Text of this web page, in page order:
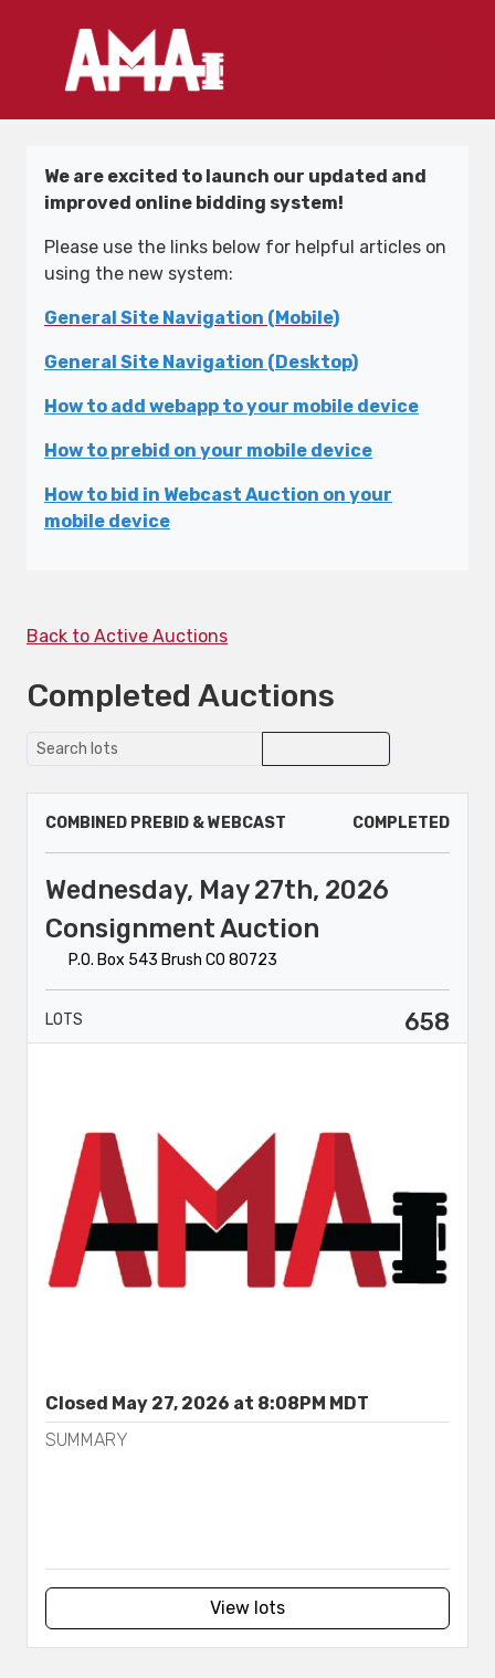
We are excited to launch our updated and
improved online bidding system!
Please use the links below for helpful articles on
using the new system:
General Site Navigation (Mobile)
General Site Navigation (Desktop)
How to add webapp to your mobile device
How to prebid on your mobile device
How to bid in Webcast Auction on your
mobile device
Back to Active Auctions
Completed Auctions
COMBINED PREBID & WEBCAST COMPLETED
Wednesday, May 27th, 2026
Consignment Auction
P.O. Box 543 Brush CO 80723
LOTS 658
Closed May 27, 2026 at 8:08PM MDT
SUMMARY
View lots